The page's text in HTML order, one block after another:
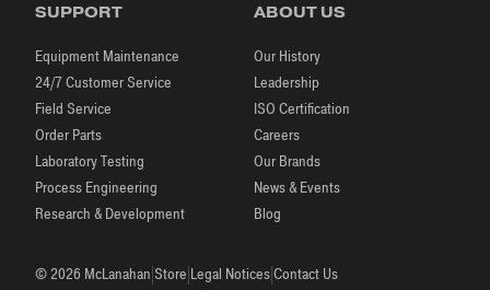
SUPPORT
Equipment Maintenance
24/7 Customer Service
Field Service
Order Parts
Laboratory Testing
Process Engineering
Research & Development
ABOUT US
Our History
Leadership
ISO Certification
Careers
Our Brands
News & Events
Blog
© 2026 McLanahan Store Legal NoticesContact Us